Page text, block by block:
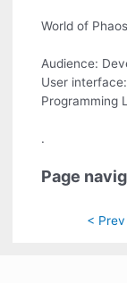
World of
Audience:
User
Programming
.
Page
< Prev